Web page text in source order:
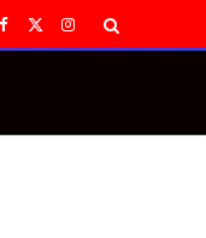
Facebook
X
Instagram